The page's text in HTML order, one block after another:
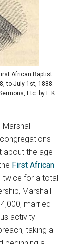
African Baptist
to July 1st, 1888.
Etc. by E.K.
about the age
First African
twice for a total
Marshall
married
activity
taking a